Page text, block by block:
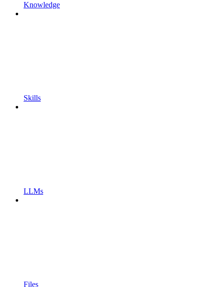
Knowledge
Skills
LLMs
Files